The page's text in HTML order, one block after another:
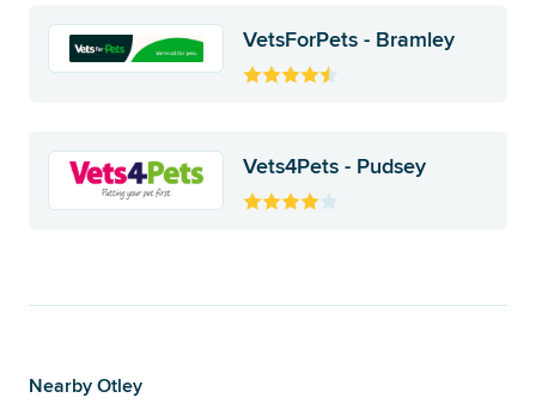
VetsForPets - Bramley
Vets4Pets - Pudsey
Nearby Otley